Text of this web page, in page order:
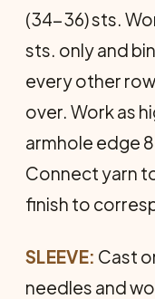
(34-36) sts.
sts. only and
every other
over. Work as
armhole edge
Connect yarn
finish to
SLEEVE: Cast
needles and